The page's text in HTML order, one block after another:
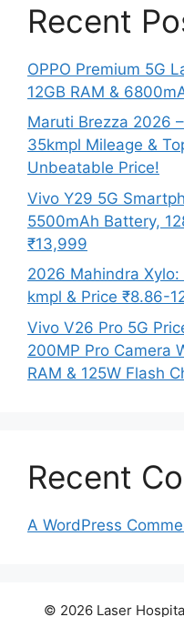
Recent
OPPO Premium 5G
12GB RAM &
Maruti Brezza 2026
35kmpl Mileage &
Unbeatable Price!
Vivo Y29 5G
5500mAh Battery,
₹13,999
2026 Mahindra Xylo:
kmpl & Price ₹8.86-
Vivo V26 Pro 5G
200MP Pro Camera
RAM & 125W Flash
Recent
A WordPress
© 2026 Laser